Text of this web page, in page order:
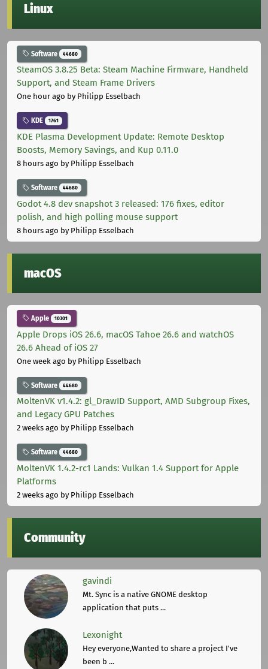
Linux
Software 44680
SteamOS 3.8.25 Beta: Steam Machine Firmware, Handheld
Support, and Steam Frame Drivers
One hour ago by Philipp Esselbach
KDE 1761
KDE Plasma Development Update: Remote Desktop
Boosts, Memory Savings, and Kup 0.11.0
8 hours ago by Philipp Esselbach
Software 44680
Godot 4.8 dev snapshot 3 released: 176 fixes, editor
polish, and high polling mouse support
8 hours ago by Philipp Esselbach
macOS
Apple 10301
Apple Drops iOS 26.6, macOS Tahoe 26.6 and watchOS
26.6 Ahead of iOS 27
One week ago by Philipp Esselbach
Software 44680
MoltenVK v1.4.2: gl_DrawID Support, AMD Subgroup Fixes,
and Legacy GPU Patches
2 weeks ago by Philipp Esselbach
Software 44680
MoltenVK 1.4.2-rc1 Lands: Vulkan 1.4 Support for Apple
Platforms
2 weeks ago by Philipp Esselbach
Community
gavindi
Mt. Sync is a native GNOME desktop
application that puts ...
Lexonight
Hey everyone,Wanted to share a project I've
been b ...